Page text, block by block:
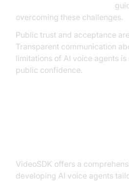
overcoming these challenges.
Public trust and acceptance
Transparent communication
limitations of AI voice agents
public confidence.
VideoSDK offers a
developing AI voice agents